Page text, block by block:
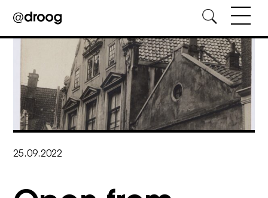
content
25.09.2022